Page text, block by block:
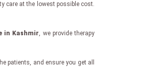
care at the lowest possible cost.
in Kashmir, we provide therapy
patients, and ensure you get all